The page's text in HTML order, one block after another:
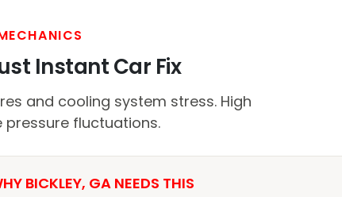
Instant Car Fix
and cooling system stress. High
fluctuations.
BICKLEY, GA NEEDS THIS